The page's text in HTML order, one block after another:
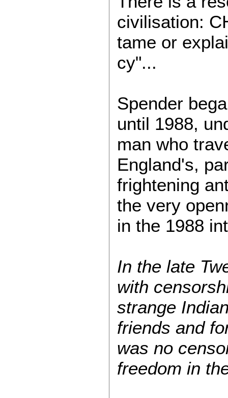
civilisation:
tame or
cy"...
Spender
until 1988,
man who
England's,
frightening
the very
in the 1988
In the late
with
strange
friends and
was no
freedom in